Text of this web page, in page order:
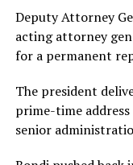
Deputy Attorney
acting attorney
for a permanent
The president
prime-time
senior